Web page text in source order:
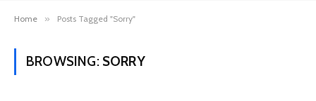
Home » Posts Tagged "Sorry"
BROWSING: SORRY